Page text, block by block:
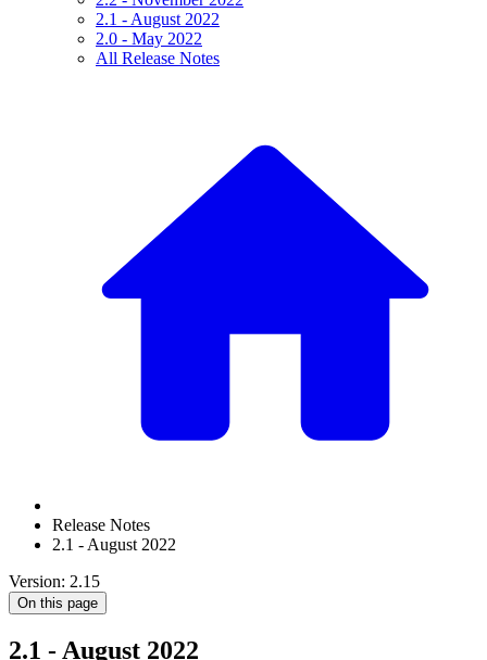
2.1 - August 2022
2.0 - May 2022
All Release Notes
Release Notes
2.1 - August 2022
Version: 2.15
On this page
2.1 - August 2022